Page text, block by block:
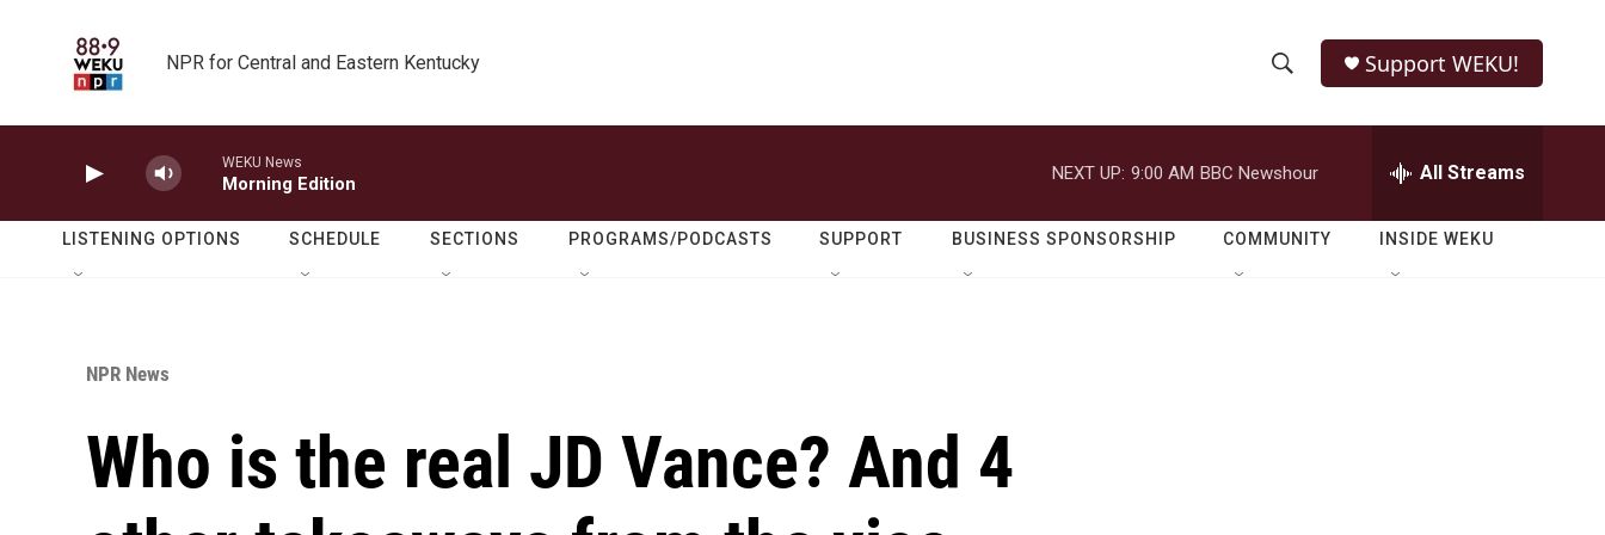
NPR for Central and Eastern Kentucky
h
o
w
e
r
h
Q
Support WEKU!
WEKU News
Morning Edition
NEXT UP: 9:00 AM BBC Newshour All Streams
LISTENING OPTIONS SCHEDULE SECTIONS PROGRAMS/PODCASTS SUPPORT BUSINESS SPONSORSHIP COMMUNITY INSIDE WEKU
NPR News
Who is the real JD Vance? And 4